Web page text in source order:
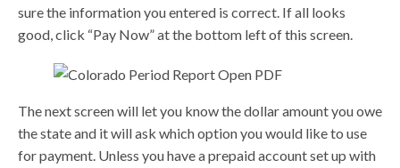
sure the information you entered is correct. If all looks
good, click “Pay Now” at the bottom left of this screen.
The next screen will let you know the dollar amount you owe
the state and it will ask which option you would like to use
for payment. Unless you have a prepaid account set up with